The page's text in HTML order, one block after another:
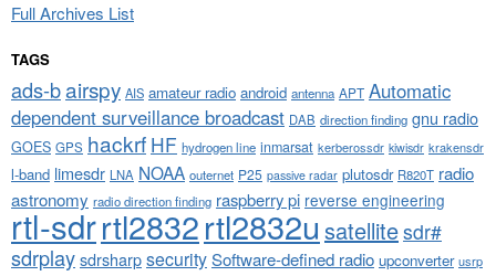
Full Archives List
TAGS
ads-bairspy AIS amateur radio android antenna APT Automatic
dependent surveillance broadcast DAB direction finding gnu radio
GOES GPS hackrf HF hydrogen line inmarsat kerberossdr kiwisdr krakensdr
l-band limesdr LNA NOAA outernet P25 passive radar plutosdr R820T radio
astronomy radio direction finding raspberry pi reverse engineering
rtl-sdrrtl2832rtl2832u satellitesdr#
sdrplaysdrsharpsecuritySoftware-defined radio upconverter usrp